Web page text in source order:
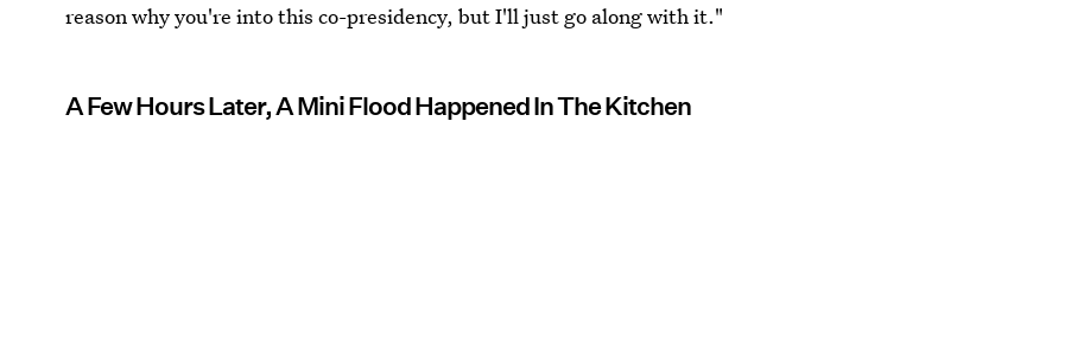
reason why you're into this co-presidency, but I'll just go along with it."
A Few Hours Later, A Mini Flood Happened In The Kitchen